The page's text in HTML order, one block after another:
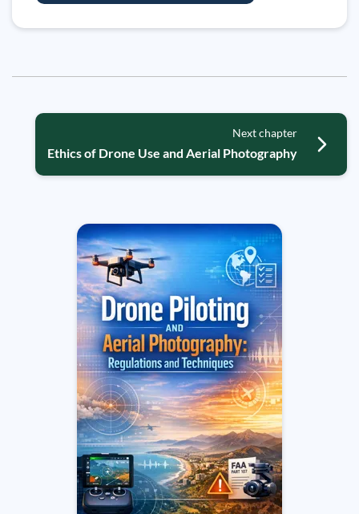
Next chapter
Ethics of Drone Use and Aerial Photography